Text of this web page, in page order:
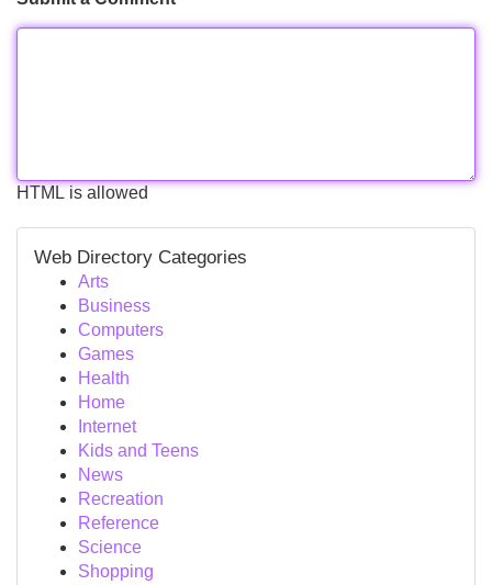
HTML is allowed
Web Directory Categories
Arts
Business
Computers
Games
Health
Home
Internet
Kids and Teens
News
Recreation
Reference
Science
Shopping